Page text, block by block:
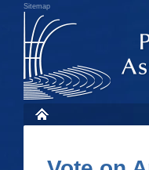
Sitemap